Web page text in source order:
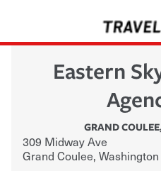
Eastern
GRAND COULEE
309 Midway Ave
Grand Coulee, Washington